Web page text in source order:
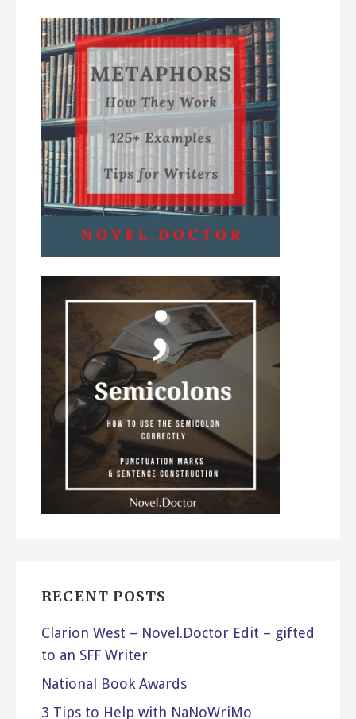
RECENT POSTS
Clarion West – Novel.Doctor Edit – gifted
to an SFF Writer
National Book Awards
3 Tips to Help with NaNoWriMo